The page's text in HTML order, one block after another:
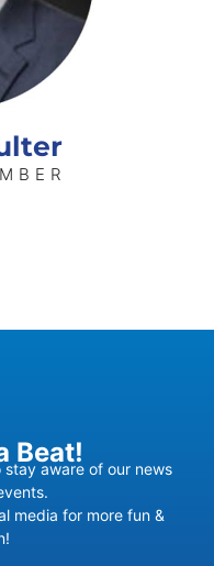
Beat!
aware of our news
media for more fun &